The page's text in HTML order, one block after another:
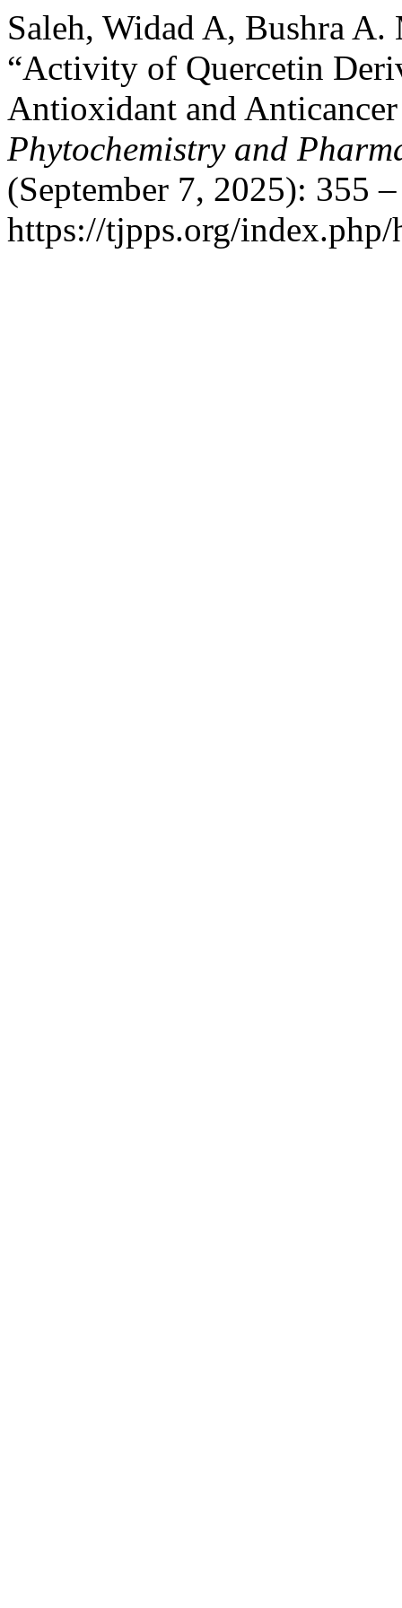
Saleh, Widad A, Bushra
“Activity of Quercetin
Antioxidant and
Phytochemistry and
(September 7, 2025): 355
https://tjpps.org/